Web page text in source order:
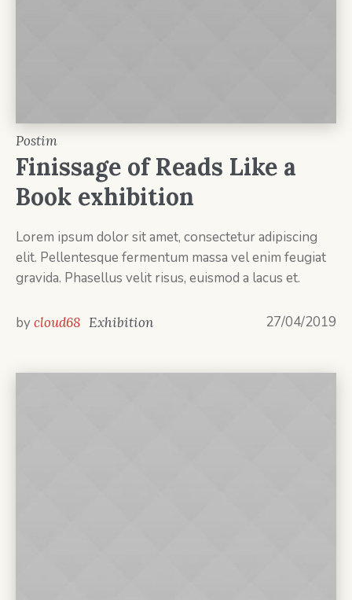
Postim
Finissage of Reads Like a
Book exhibition
Lorem ipsum dolor sit amet, consectetur adipiscing
elit. Pellentesque fermentum massa vel enim feugiat
gravida. Phasellus velit risus, euismod a lacus et.
27/04/2019
bycloud68 Exhibition